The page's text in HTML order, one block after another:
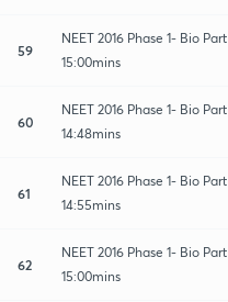
59
NEET 2016 Phase 1- Bio
15:00mins
60
NEET 2016 Phase 1- Bio
14:48mins
61
NEET 2016 Phase 1- Bio
14:55mins
62
NEET 2016 Phase 1- Bio
15:00mins